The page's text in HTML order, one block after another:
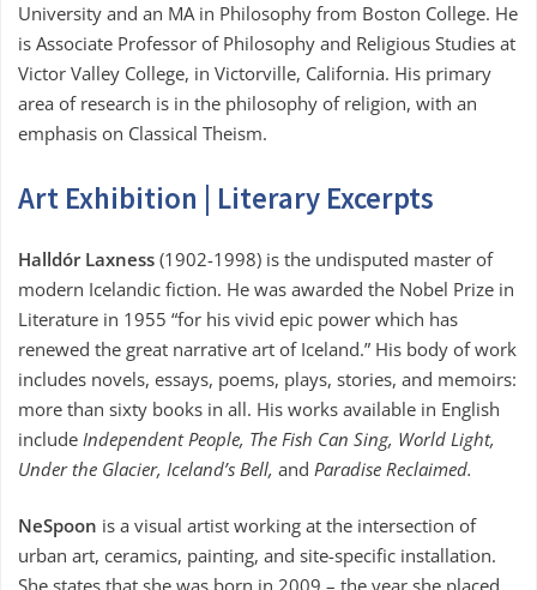
University and an MA in Philosophy from Boston College. He
is Associate Professor of Philosophy and Religious Studies at
Victor Valley College, in Victorville, California. His primary
area of research is in the philosophy of religion, with an
emphasis on Classical Theism.
Art Exhibition | Literary Excerpts
Halldór Laxness (1902-1998) is the undisputed master of
modern Icelandic fiction. He was awarded the Nobel Prize in
Literature in 1955 “for his vivid epic power which has
renewed the great narrative art of Iceland.” His body of work
includes novels, essays, poems, plays, stories, and memoirs:
more than sixty books in all. His works available in English
include Independent People, The Fish Can Sing, World Light,
Under the Glacier, Iceland’s Bell, and Paradise Reclaimed.
NeSpoon is a visual artist working at the intersection of
urban art, ceramics, painting, and site-specific installation.